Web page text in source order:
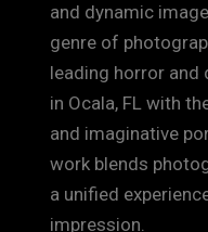
and dynamic
genre of
leading horror and
in Ocala, FL with
and imaginative
work blends
a unified
impression.